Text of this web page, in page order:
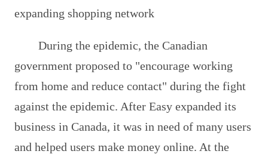
expanding shopping network
During the epidemic, the Canadian
government proposed to "encourage working
from home and reduce contact" during the fight
against the epidemic. After Easy expanded its
business in Canada, it was in need of many users
and helped users make money online. At the